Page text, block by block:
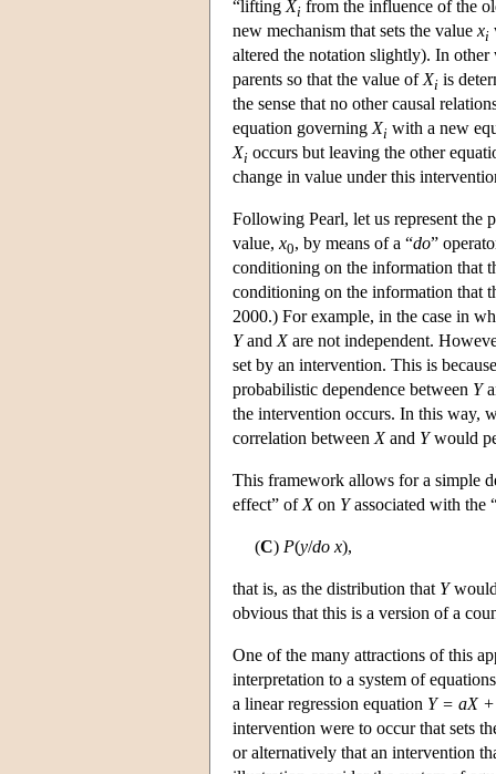
“lifting Xi from the influence of the
new mechanism that sets the value xi
altered the notation slightly). In
parents so that the value of Xi is
the sense that no other causal
equation governing Xi with a new
Xi occurs but leaving the other
change in value under this
Following Pearl, let us represent the
value, x0, by means of a “do”
conditioning on the information that
conditioning on the information that
2000.) For example, in the case in
Yand Xare not independent.
set by an intervention. This is
probabilistic dependence between Y
the intervention occurs. In this way,
correlation between Xand Ywould
This framework allows for a simple
effect” of Xon Yassociated with the
(C) P(y/do x),
that is, as the distribution that Ywould
obvious that this is a version of a
One of the many attractions of this
interpretation to a system of
a linear regression equation Y = aX
intervention were to occur that sets
or alternatively that an intervention